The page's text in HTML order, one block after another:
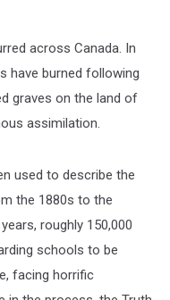
across Canada. In
have burned following
graves on the land of
assimilation.
used to describe the
the 1880s to the
roughly 150,000
schools to be
facing horrific